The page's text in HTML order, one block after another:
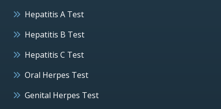
Hepatitis A Test
Hepatitis B Test
Hepatitis C Test
Oral Herpes Test
Genital Herpes Test